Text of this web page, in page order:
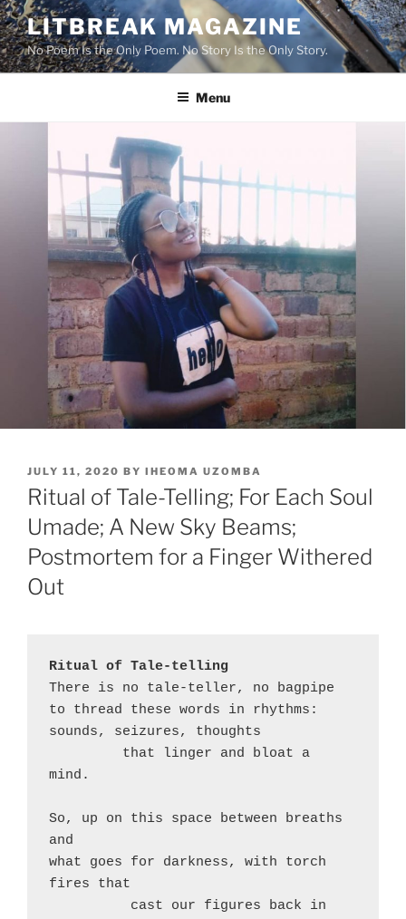
Skip
to
content
LITBREAK MAGAZINE
No Poem Is the Only Poem. No Story Is the Only Story.
Menu
POSTED
ON
JULY 11, 2020 BY IHEOMA UZOMBA
Ritual of Tale-Telling; For Each Soul
Umade; A New Sky Beams;
Postmortem for a Finger Withered
Out
Ritual of Tale-telling
There is no tale-teller, no bagpipe
to thread these words in rhythms:
sounds, seizures, thoughts
that linger and bloat a
mind.
So, up on this space between breaths
and
what goes for darkness, with torch
fires that
cast our figures back in